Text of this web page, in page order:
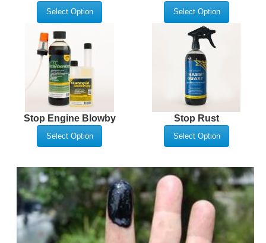
Select Option Select Option
Stop Engine Blowby
Select Option
Stop Rust
Select Option